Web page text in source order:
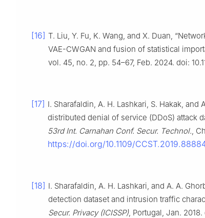
[16] T. Liu, Y. Fu, K. Wang, and X. Duan,
VAE-CWGAN and fusion of statistical
vol. 45, no. 2, pp. 54–67, Feb. 2024. doi:
[17] I. Sharafaldin, A. H. Lashkari, S. Hakak,
distributed denial of service (DDoS) attack
53rd Int. Carnahan Conf. Secur. Technol.,
https://doi.org/10.1109/
[18] I. Sharafaldin, A. H. Lashkari, and A. A.
detection dataset and intrusion traffic
Secur. Privacy (ICISSP), Portugal, Jan. 2018.